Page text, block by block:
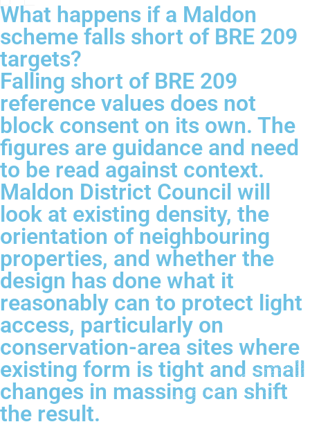
What happens if a Maldon
scheme falls short of BRE 209
targets?
Falling short of BRE 209
reference values does not
block consent on its own. The
figures are guidance and need
to be read against context.
Maldon District Council will
look at existing density, the
orientation of neighbouring
properties, and whether the
design has done what it
reasonably can to protect light
access, particularly on
conservation-area sites where
existing form is tight and small
changes in massing can shift
the result.